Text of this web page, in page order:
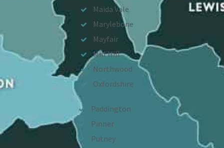
Maida Vale
Marylebone
Mayfair
Mill Hill
Northwood
Oxfordshire
Paddington
Pinner
Putney